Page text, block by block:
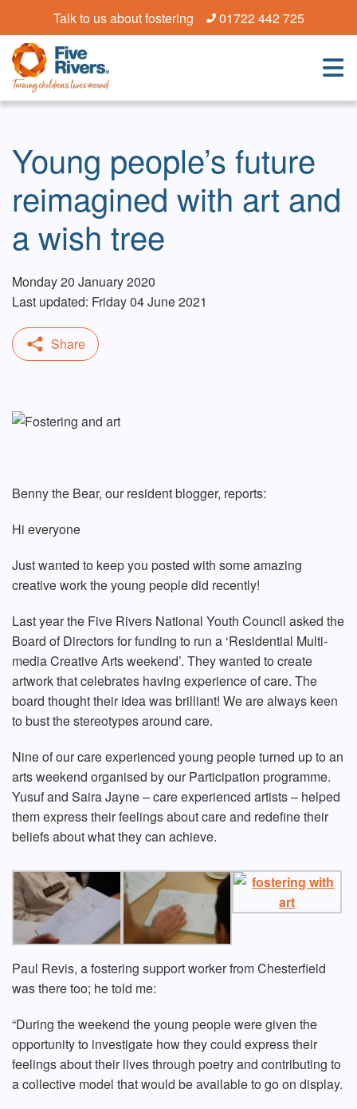
Talk to us about fostering 01722 442 725
Young people’s future
reimagined with art and
a wish tree
Monday 20 January 2020
Last updated: Friday 04 June 2021
Benny the Bear, our resident blogger, reports:
Hi everyone
Just wanted to keep you posted with some amazing
creative work the young people did recently!
Last year the Five Rivers National Youth Council asked the
Board of Directors for funding to run a ‘Residential Multi-
media Creative Arts weekend’. They wanted to create
artwork that celebrates having experience of care. The
board thought their idea was brilliant! We are always keen
to bust the stereotypes around care.
Nine of our care experienced young people turned up to an
arts weekend organised by our Participation programme.
Yusuf and Saira Jayne – care experienced artists – helped
them express their feelings about care and redefine their
beliefs about what they can achieve.
Paul Revis, a fostering support worker from Chesterfield
was there too; he told me:
“During the weekend the young people were given the
opportunity to investigate how they could express their
feelings about their lives through poetry and contributing to
a collective model that would be available to go on display.